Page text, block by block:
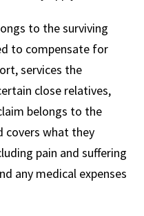
to the surviving
to compensate for
services the
close relatives,
belongs to the
covers what they
pain and suffering
any medical expenses